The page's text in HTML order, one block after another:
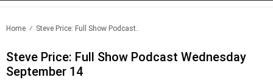
Home Steve Price: Full Show Podcast..
Steve Price: Full Show Podcast Wednesday
September 14